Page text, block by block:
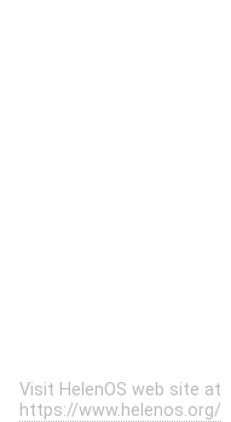
Visit HelenOS web site at
https://www.helenos.org/